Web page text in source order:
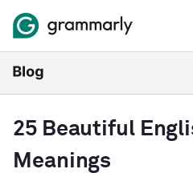
25 Beautiful
Meanings